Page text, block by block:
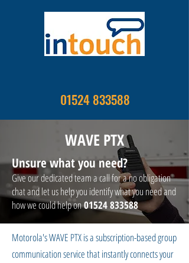
01524 833588
WAVE PTX
Unsure what you need?
Give our dedicated team a call for a no obligation
chat and let us help you identify what you need and
how we could help on01524 833588
Motorola's WAVE PTX is a subscription-based group
communication service that instantly connects your